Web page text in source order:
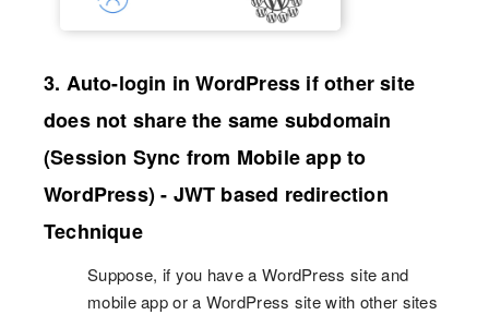
3. Auto-login in WordPress if other site
does not share the same subdomain
(Session Sync from Mobile app to
WordPress) - JWT based redirection
Technique
Suppose, if you have a WordPress site and
mobile app or a WordPress site with other sites